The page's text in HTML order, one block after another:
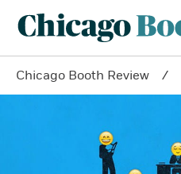
Chicago Booth Review